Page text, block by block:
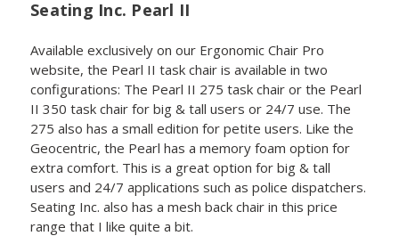
Seating Inc. Pearl II
Available exclusively on our Ergonomic Chair Pro
website, the Pearl II task chair is available in two
configurations: The Pearl II 275 task chair or the Pearl
II 350 task chair for big & tall users or 24/7 use. The
275 also has a small edition for petite users. Like the
Geocentric, the Pearl has a memory foam option for
extra comfort. This is a great option for big & tall
users and 24/7 applications such as police dispatchers.
Seating Inc. also has a mesh back chair in this price
range that I like quite a bit.